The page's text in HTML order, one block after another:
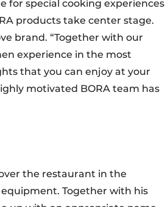
for special cooking experiences
products take center stage.
brand. “Together with our
experience in the most
that you can enjoy at your
motivated BORA team has
the restaurant in the
Together with his